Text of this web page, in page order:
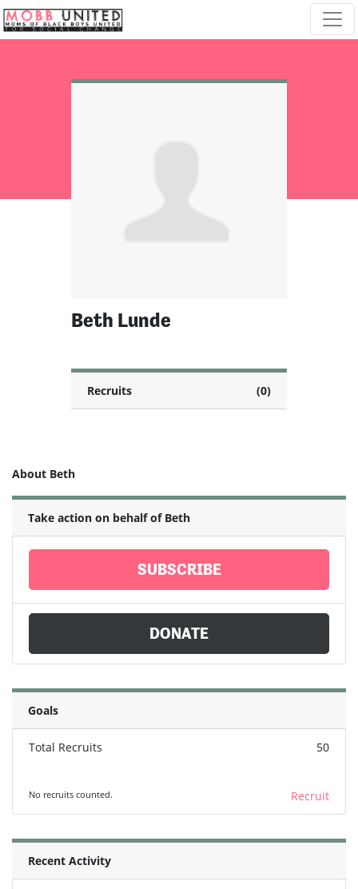
Skip navigation
Beth Lunde
Recruits (0)
About Beth
Take action on behalf of Beth
SUBSCRIBE
DONATE
Goals
Total Recruits 50
No recruits counted. Recruit
Recent Activity